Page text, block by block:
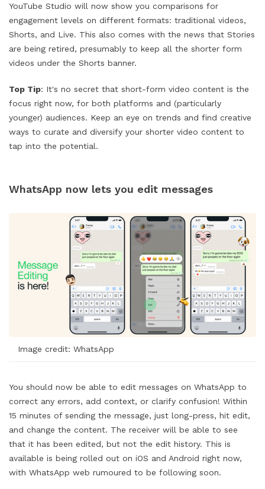
YouTube Studio will now show you comparisons for
engagement levels on different formats: traditional videos,
Shorts, and Live. This also comes with the news that Stories
are being retired, presumably to keep all the shorter form
videos under the Shorts banner.
Top Tip: It's no secret that short-form video content is the
focus right now, for both platforms and (particularly
younger) audiences. Keep an eye on trends and find creative
ways to curate and diversify your shorter video content to
tap into the potential.
WhatsApp now lets you edit messages
Image credit: WhatsApp
You should now be able to edit messages on WhatsApp to
correct any errors, add context, or clarify confusion! Within
15 minutes of sending the message, just long-press, hit edit,
and change the content. The receiver will be able to see
that it has been edited, but not the edit history. This is
available is being rolled out on iOS and Android right now,
with WhatsApp web rumoured to be following soon.